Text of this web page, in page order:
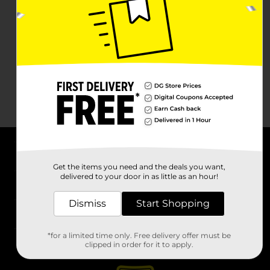
Stores
Get the items you need and the deals you want,
delivered to your door in as little as an hour!
Dismiss Start Shopping
*for a limited time only. Free delivery offer must be
clipped in order for it to apply.